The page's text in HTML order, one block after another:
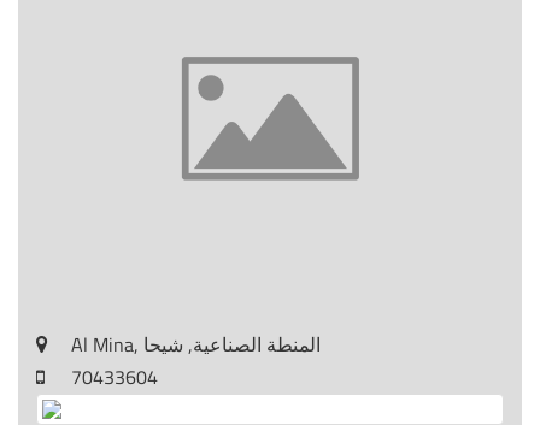
Al Mina, المنطة الصناعية, شيحا
70433604